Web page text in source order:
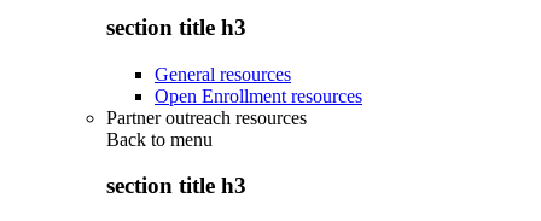
section title h3
General resources
Open Enrollment resources
Partner outreach resources
Back to menu
section title h3